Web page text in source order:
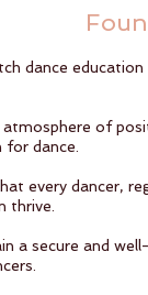
dance
of
dance.
every dancer,
thrive.
a secure and